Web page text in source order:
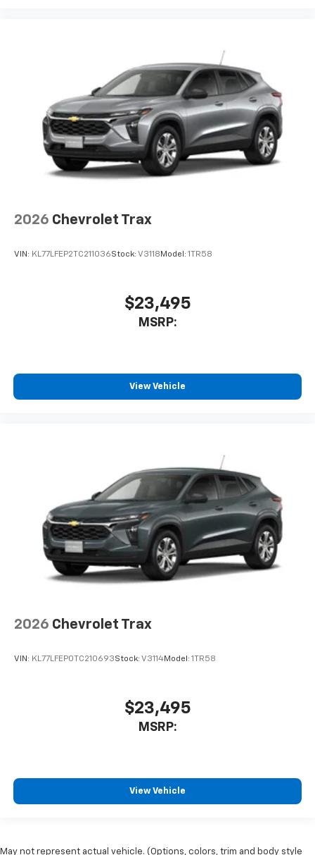
2026 Chevrolet Trax
VIN: KL77LFEP2TC211036Stock: V3118 Model: 1TR58
$23,495
MSRP:
View Vehicle
2026 Chevrolet Trax
VIN: KL77LFEP0TC210693Stock: V3114Model: 1TR58
$23,495
MSRP:
View Vehicle
May not represent actual vehicle. (Options, colors, trim and body style